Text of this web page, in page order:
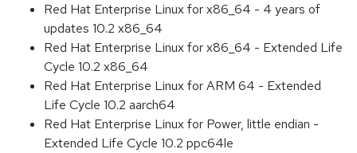
Red Hat Enterprise Linux for x86_64 - 4 years of
updates 10.2 x86_64
Red Hat Enterprise Linux for x86_64 - Extended Life
Cycle 10.2 x86_64
Red Hat Enterprise Linux for ARM 64 - Extended
Life Cycle 10.2 aarch64
Red Hat Enterprise Linux for Power, little endian -
Extended Life Cycle 10.2 ppc64le